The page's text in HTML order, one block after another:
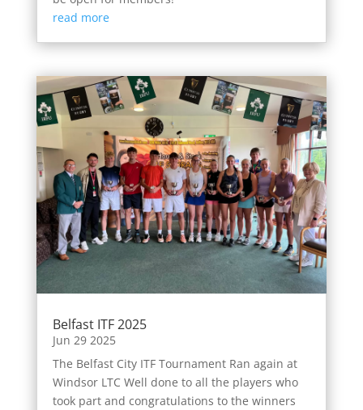
read more
Belfast ITF 2025
Jun 29 2025
The Belfast City ITF Tournament Ran again at
Windsor LTC Well done to all the players who
took part and congratulations to the winners